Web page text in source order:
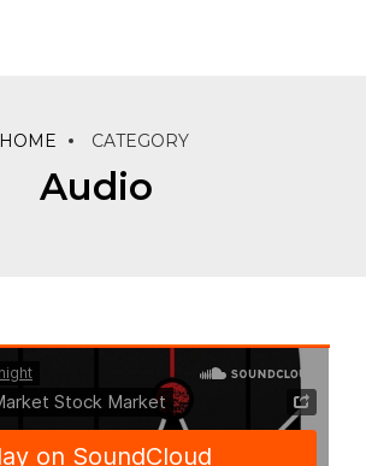
HOME CATEGORY
Audio